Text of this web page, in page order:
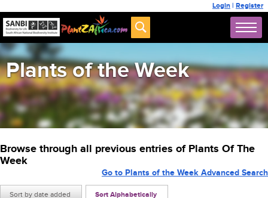
Login | Register
Plants of the Week
Browse through all previous entries of Plants Of The
Week
Sort by date added Sort Alphabetically
Go to Plants of the Week Advanced Search